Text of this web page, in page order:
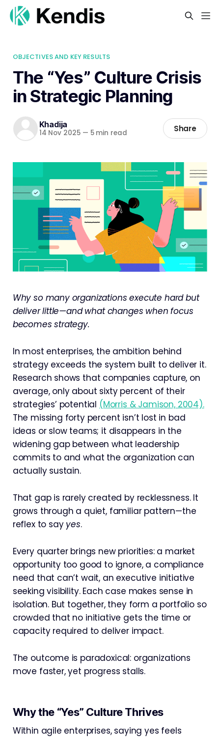
OBJECTIVES AND KEY RESULTS
The “Yes” Culture Crisis
in Strategic Planning
Khadija
14 Nov 2025 — 5 min read Share
Why so many organizations execute hard but
deliver little—and what changes when focus
becomes strategy.
In most enterprises, the ambition behind
strategy exceeds the system built to deliver it.
Research shows that companies capture, on
average, only about sixty percent of their
strategies’ potential (Morris & Jamison, 2004).
The missing forty percent isn’t lost in bad
ideas or slow teams; it disappears in the
widening gap between what leadership
commits to and what the organization can
actually sustain.
That gap is rarely created by recklessness. It
grows through a quiet, familiar pattern—the
reflex to say yes.
Every quarter brings new priorities: a market
opportunity too good to ignore, a compliance
need that can’t wait, an executive initiative
seeking visibility. Each case makes sense in
isolation. But together, they form a portfolio so
crowded that no initiative gets the time or
capacity required to deliver impact.
The outcome is paradoxical: organizations
move faster, yet progress stalls.
Why the “Yes” Culture Thrives
Within agile enterprises, saying yes feels